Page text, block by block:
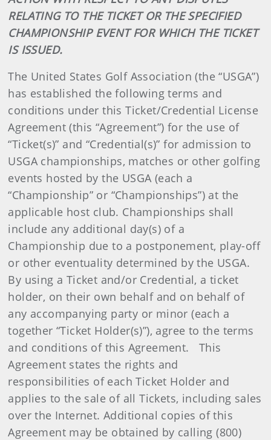
RELATING TO THE TICKET OR THE SPECIFIED
CHAMPIONSHIP EVENT FOR WHICH THE TICKET
IS ISSUED.
The United States Golf Association (the “USGA”)
has established the following terms and
conditions under this Ticket/Credential License
Agreement (this “Agreement”) for the use of
“Ticket(s)” and “Credential(s)” for admission to
USGA championships, matches or other golfing
events hosted by the USGA (each a
“Championship” or “Championships”) at the
applicable host club. Championships shall
include any additional day(s) of a
Championship due to a postponement, play-off
or other eventuality determined by the USGA.
By using a Ticket and/or Credential, a ticket
holder, on their own behalf and on behalf of
any accompanying party or minor (each a
together “Ticket Holder(s)”), agree to the terms
and conditions of this Agreement. This
Agreement states the rights and
responsibilities of each Ticket Holder and
applies to the sale of all Tickets, including sales
over the Internet. Additional copies of this
Agreement may be obtained by calling (800)